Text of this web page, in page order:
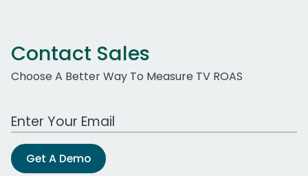
Contact Sales
Choose A Better Way To Measure TV ROAS
Work Email Address
Get A Demo